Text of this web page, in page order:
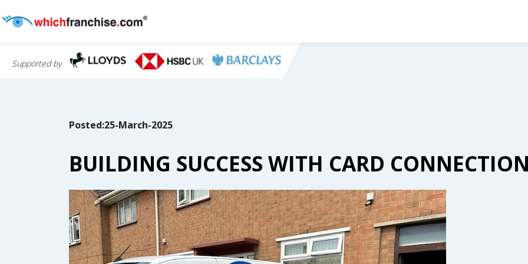
Supported by
Posted:25-March-2025
BUILDING SUCCESS WITH CARD CONNECTION